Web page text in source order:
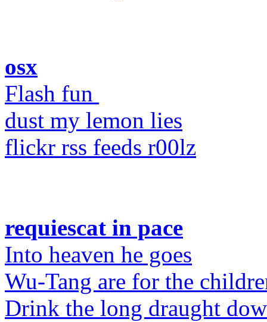
osx
Flash fun
dust my lemon lies
flickr rss feeds r00lz
requiescat in pace
Into heaven he goes
Wu-Tang are for the
Drink the long draught